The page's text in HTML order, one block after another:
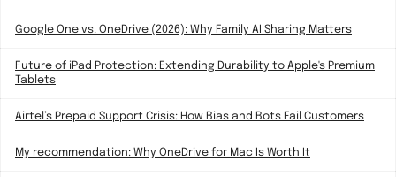
Google One vs. OneDrive (2026): Why Family AI Sharing Matters
Future of iPad Protection: Extending Durability to Apple's Premium
Tablets
Airtel’s Prepaid Support Crisis: How Bias and Bots Fail Customers
My recommendation: Why OneDrive for Mac Is Worth It